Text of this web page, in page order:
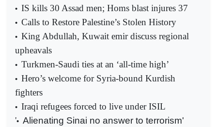
• IS kills 30 Assad men; Homs blast injures 37
• Calls to Restore Palestine’s Stolen History
• King Abdullah, Kuwait emir discuss regional
upheavals
• Turkmen-Saudi ties at an ‘all-time high’
• Hero’s welcome for Syria-bound Kurdish
fighters
• Iraqi refugees forced to live under ISIL
'• Alienating Sinai no answer to terrorism'